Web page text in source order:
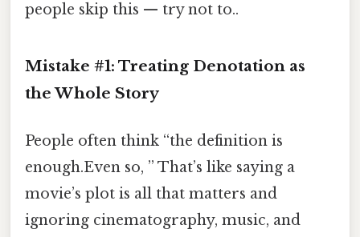
people skip this — try not to..
Mistake #1: Treating Denotation as
the Whole Story
People often think “the definition is
enough.Even so, ” That’s like saying a
movie’s plot is all that matters and
ignoring cinematography, music, and